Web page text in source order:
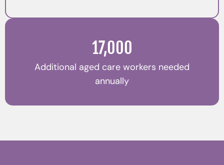
17,000
Additional aged care workers needed
annually